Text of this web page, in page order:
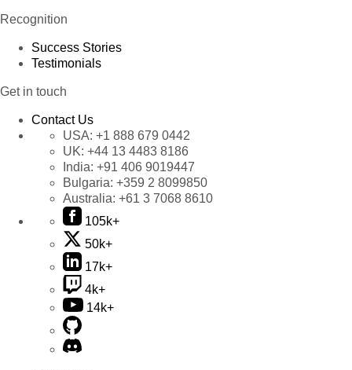
Recognition
Success Stories
Testimonials
Get in touch
Contact Us
USA: +1 888 679 0442
UK: +44 13 4483 8186
India: +91 406 9019447
Bulgaria: +359 2 8099850
Australia: +61 3 7068 8610
105k+
50k+
17k+
4k+
14k+